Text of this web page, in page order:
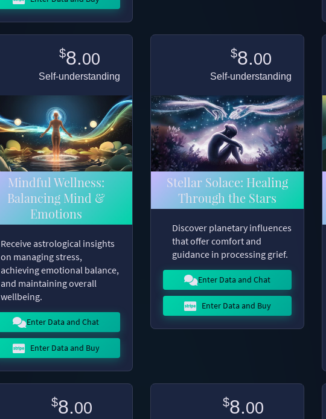
$8.00
Self-understanding
Mindful Wellness:
Balancing Mind &
Emotions
Receive astrological insights
on managing stress,
achieving emotional balance,
and maintaining overall
wellbeing.
Enter Data and Chat
Enter Data and Buy
$8.00
Self-understanding
Stellar Solace: Healing
Through the Stars
Discover planetary influences
that offer comfort and
guidance in processing grief.
Enter Data and Chat
Enter Data and Buy
$8.00 $8.00